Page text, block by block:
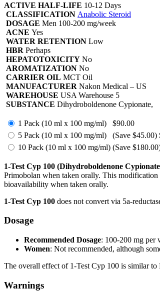
ACTIVE HALF-LIFE 10-12 Days
CLASSIFICATION Anabolic Steroid
DOSAGE Men 100-200 mg/week
ACNE Yes
WATER RETENTION Low
HBR Perhaps
HEPATOTOXICITY No
AROMATIZATION No
CARRIER OIL MCT Oil
MANUFACTURER Nakon Medical – US
WAREHOUSE USA Warehouse 5
SUBSTANCE Dihydroboldenone Cypionate,
1 Pack (10 ml x 100 mg/ml)
$90.00
5 Pack (10 ml x 100 mg/ml)
(Save $45.00)
10 Pack (10 ml x 100 mg/ml) (Save
1-Test Cyp 100 (Dihydroboldenone
Primobolan when taken orally. This
bioavailability when taken orally.
1-Test Cyp 100 does not convert via 5a-
Dosage
Recommended Dosage: 100-200 mg per
Women: Not recommended, although
The overall effect of 1-Test Cyp 100 is similar to
Warnings